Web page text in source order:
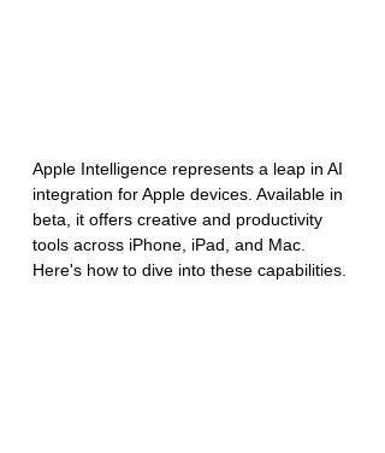
Apple Intelligence represents a leap in AI
integration for Apple devices. Available in
beta, it offers creative and productivity
tools across iPhone, iPad, and Mac.
Here's how to dive into these capabilities.